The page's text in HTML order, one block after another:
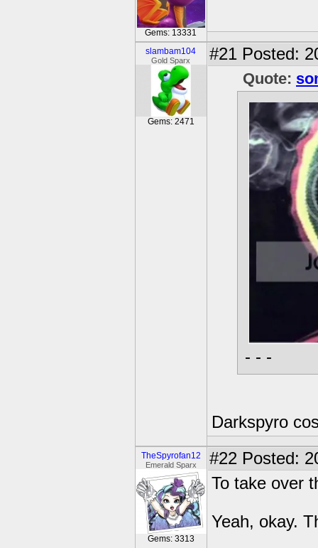
Gems: 13331
slambam104
Gold Sparx
Gems: 2471
#21 Posted:
Quote:
- - -
Darkspyro
TheSpyrofan12
Emerald Sparx
Gems: 3313
#22 Posted:
To take over
Yeah, okay.